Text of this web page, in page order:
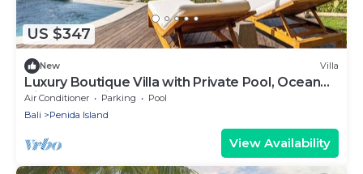
US $347
New Villa
Luxury Boutique Villa with Private Pool, Ocean
View & Floating Breakfast
Air Conditioner Parking
Pool
Bali
Penida Island
View Availability